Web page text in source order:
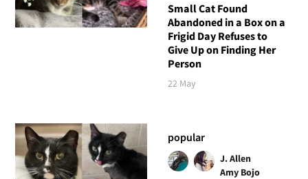
Small Cat Found
Abandoned in a Box on a
Frigid Day Refuses to
Give Up on Finding Her
Person
22 May
popular
J. Allen
Amy Bojo